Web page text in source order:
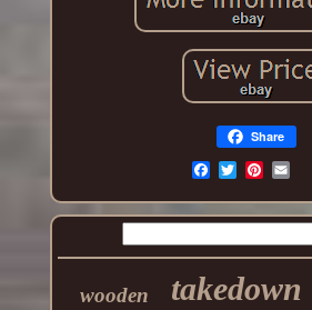
Share
wooden takedown